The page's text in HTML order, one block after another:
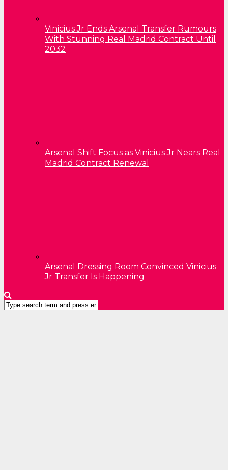
Vinicius Jr Ends Arsenal Transfer Rumours
With Stunning Real Madrid Contract Until
2032
Arsenal Shift Focus as Vinicius Jr Nears Real
Madrid Contract Renewal
Arsenal Dressing Room Convinced Vinicius
Jr Transfer Is Happening